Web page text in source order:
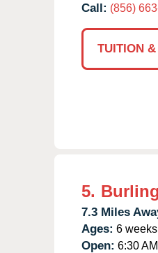
Call: (856)
TUITION
5.
7.3 Miles
Ages: 6
Open: 6:30